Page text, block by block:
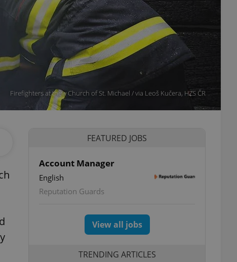
Firefighters at thew Church of St. Michael / via Leoš Kučera, HZS ČR
FEATURED JOBS
Account Manager
English
Reputation Guards
View all jobs
TRENDING ARTICLES